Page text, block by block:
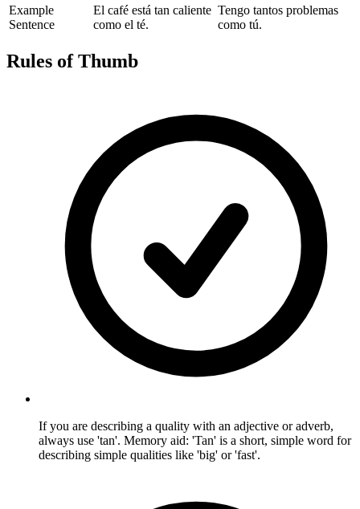
Example
Sentence
El café está tan caliente
como el té.
Tengo tantos problemas
como tú.
Rules of Thumb
If you are describing a quality with an adjective or adverb,
always use 'tan'. Memory aid: 'Tan' is a short, simple word for
describing simple qualities like 'big' or 'fast'.